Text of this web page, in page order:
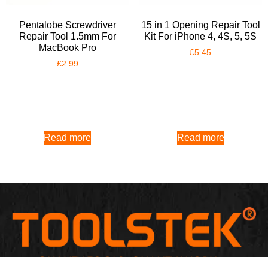
Pentalobe Screwdriver
Repair Tool 1.5mm For
MacBook Pro
£2.99
Read more
15 in 1 Opening Repair Tool
Kit For iPhone 4, 4S, 5, 5S
£5.45
Read more